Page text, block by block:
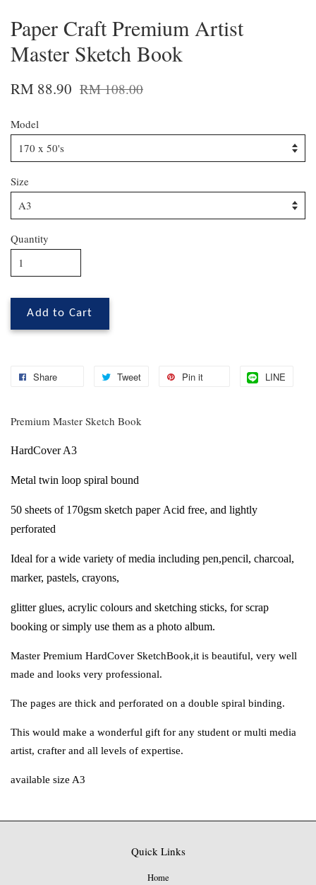
Paper Craft Premium Artist
Master Sketch Book
RM 88.90 RM 108.00
Model
Size
Quantity
Add to Cart
Share Tweet Pin it LINE
Premium Master Sketch Book
HardCover A3
Metal twin loop spiral bound
50 sheets of 170gsm sketch paperAcid free, and lightly
perforated
Ideal for a wide variety of media including pen,pencil, charcoal,
marker, pastels, crayons,
glitter glues, acrylic colours and sketching sticks, for scrap
booking or simply use them as a photo album.
Master Premium HardCover SketchBook,it is beautiful, very well
made and looks very professional.
The pages are thick and perforated on a double spiral binding.
This would make a wonderful gift for any student or multi media
artist, crafter and all levels of expertise.
available size A3
Quick Links
Home